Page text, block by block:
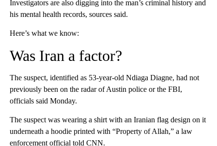
Investigators are also digging into the man’s criminal history and
his mental health records, sources said.
Here’s what we know:
Was Iran a factor?
The suspect, identified as 53-year-old Ndiaga Diagne, had not
previously been on the radar of Austin police or the FBI,
officials said Monday.
The suspect was wearing a shirt with an Iranian flag design on it
underneath a hoodie printed with “Property of Allah,” a law
enforcement official told CNN.